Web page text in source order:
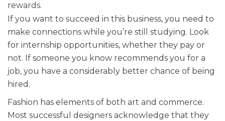
rewards.
If you want to succeed in this business, you need to
make connections while you’re still studying. Look
for internship opportunities, whether they pay or
not. If someone you know recommends you for a
job, you have a considerably better chance of being
hired.
Fashion has elements of both art and commerce.
Most successful designers acknowledge that they